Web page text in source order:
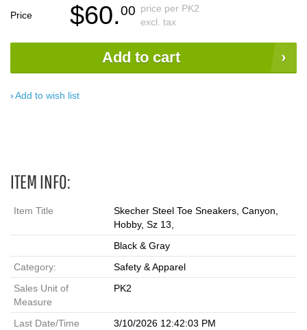
Price $60.00 price per PK2
excl. tax
Add to cart
Add to wish list
ITEM INFO:
Item Title
Skecher Steel Toe Sneakers, Canyon,
Hobby, Sz 13,
Black & Gray
Category:
Safety & Apparel
Sales Unit of
Measure
PK2
Last Date/Time
3/10/2026 12:42:03 PM